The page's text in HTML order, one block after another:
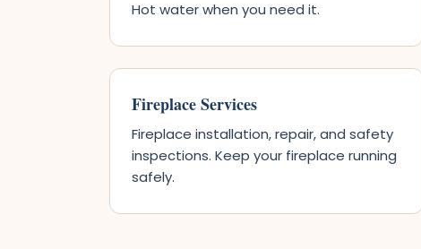
Hot water when you need it.
Fireplace Services
Fireplace installation, repair, and safety
inspections. Keep your fireplace running
safely.